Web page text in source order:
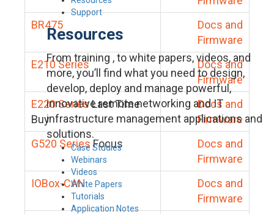
Support
Resources
From training , to white papers, videos, and
more, you’ll find what you need to design,
develop, deploy and manage powerful,
innovative remote networking and IT
infrastructure management applications and
solutions.
Case Studies
Webinars
Videos
White Papers
Tutorials
Application Notes
BR475
Docs and
Firmware
E210 Series
Docs and
Firmware
E220 SeriesLast Time
Buy
Docs and
Firmware
G520 Series Focus
Docs and
Firmware
IOBox-CAN
Docs and
Firmware